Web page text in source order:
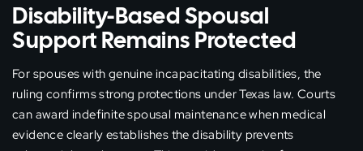
Disability-Based Spousal
Support Remains Protected
For spouses with genuine incapacitating disabilities, the
ruling confirms strong protections under Texas law. Courts
can award indefinite spousal maintenance when medical
evidence clearly establishes the disability prevents